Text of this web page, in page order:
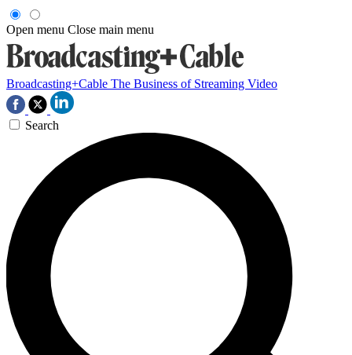
Open menu Close main menu
Broadcasting+Cable The Business of Streaming Video
Search